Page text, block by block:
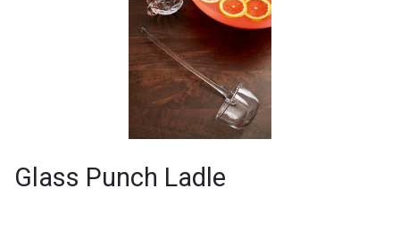
Glass Punch Ladle